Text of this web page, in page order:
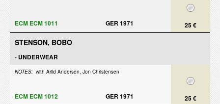
25 €
ECM ECM 1011 GER 1971
STENSON, BOBO
- UNDERWEAR
NOTES: with Arild Andersen, Jon Christensen
25 €
ECM ECM 1012 GER 1971